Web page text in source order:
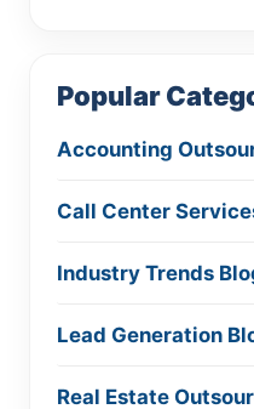
Popular
Accounting
Call Center
Industry Trends
Lead Generation
Real Estate